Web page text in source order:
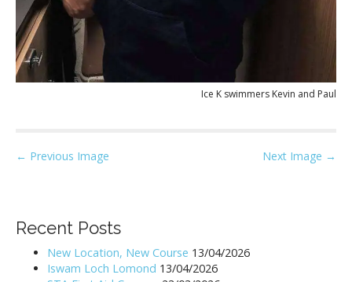
Ice K swimmers Kevin and Paul
P
t
n
← Previous Image Next Image →
Recent Posts
New Location, New Course 13/04/2026
Iswam Loch Lomond 13/04/2026